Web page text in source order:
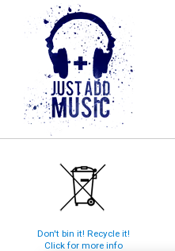
Don't bin it! Recycle it!
Click for more info